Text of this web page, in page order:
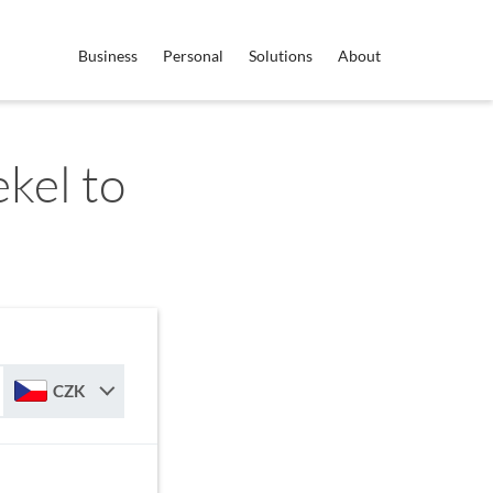
Business Personal Solutions About
to
CZK